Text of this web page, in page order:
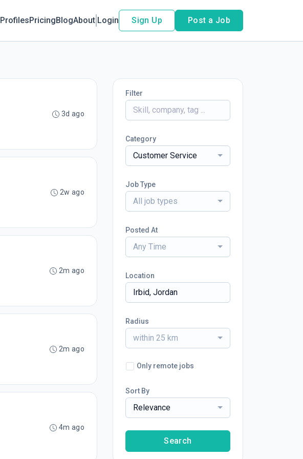
ProfilesPricingBlogAbout Login Sign Up Post a Job
3d ago
2w ago
2m ago
2m ago
4m ago
Filter
Category
Customer Service
Job Type
All job types
Posted At
Any Time
Location
Radius
within 25 km
Only remote jobs
Sort By
Relevance
Search